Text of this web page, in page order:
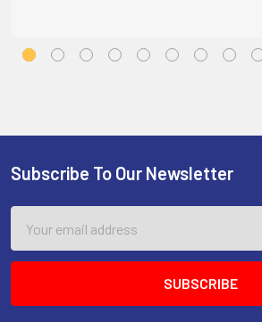
Footer
Subscribe To Our Newsletter
Address